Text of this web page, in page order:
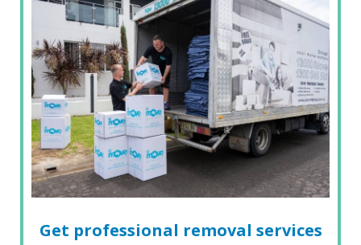
Get professional removal services